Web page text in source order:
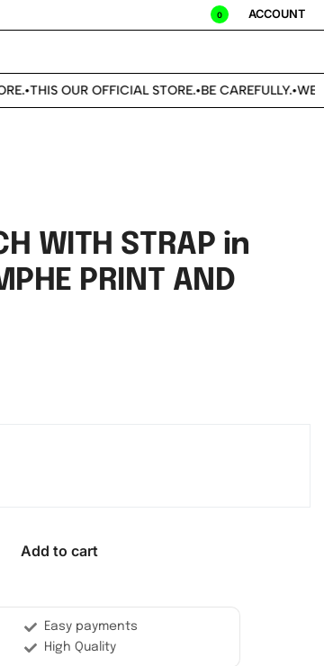
0 ACCOUNT
•THIS OUR OFFICIAL STORE.•BE CAREFULLY.•WE
WITH STRAP in
PRINT AND
Add to cart
Easy payments
High Quality